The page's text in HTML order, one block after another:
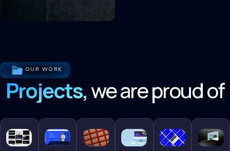
OUR WORK
Projects,we are proud of